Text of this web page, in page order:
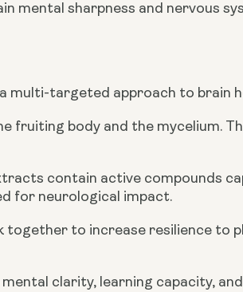
mental sharpness and nervous
multi-targeted approach to brain
fruiting body and the mycelium.
contain active compounds
for neurological impact.
together to increase resilience to
clarity, learning capacity,